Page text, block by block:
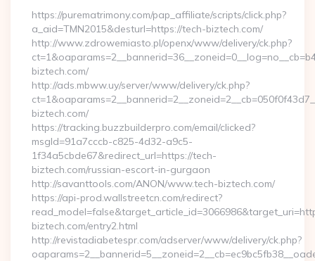
https://purematrimony.com/pap_affiliate/scripts/click.php?
a_aid=TMN2015&desturl=https://tech-biztech.com/
http://www.zdrowemiasto.pl/openx/www/delivery/ck.php?
biztech.com/
http://ads.mbww.uy/server/www/delivery/ck.php?
biztech.com/
https://tracking.buzzbuilderpro.com/email/clicked?
msgId=91a7cccb-c825-4d32-a9c5-
1f34a5cbde67&redirect_url=https://tech-
biztech.com/russian-escort-in-gurgaon
http://savanttools.com/ANON/www.tech-biztech.com/
https://api-prod.wallstreetcn.com/redirect?
biztech.com/entry2.html
http://revistadiabetespr.com/adserver/www/delivery/ck.php?